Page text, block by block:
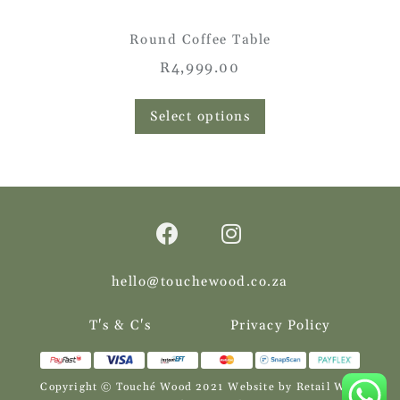
Round Coffee Table
R4,999.00
Select options
the
hello@touchewood.co.za
T's & C's Privacy Policy
Copyright © Touché Wood 2021 Website by Retail Web